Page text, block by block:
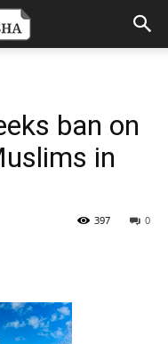
ban on
in
0
397